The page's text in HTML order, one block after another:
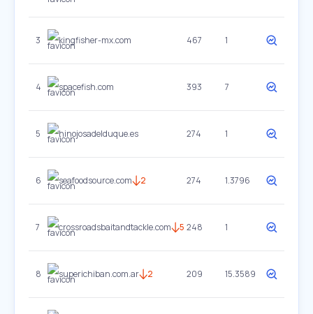
3 kingfisher-mx.com 467 1
4 spacefish.com 393 7
5 hinojosadelduque.es 274 1
6 seafoodsource.com 2 274 1.3796
7 crossroadsbaitandtackle.com 5 248 1
8 superichiban.com.ar 2 209 15.3589